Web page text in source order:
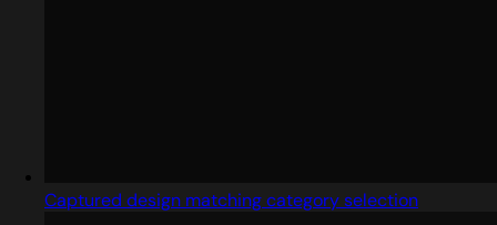
Captured design matching category selection